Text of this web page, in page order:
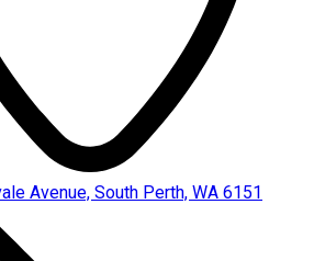
Avenue, South Perth, WA 6151